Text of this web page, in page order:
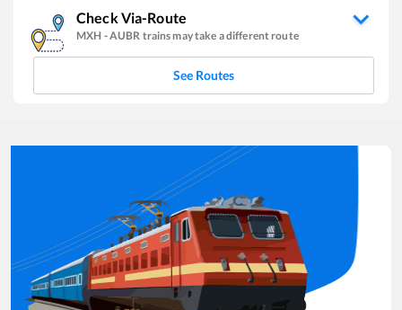
Check Via-Route
MXH -AUBR trains may take a different route
See Routes